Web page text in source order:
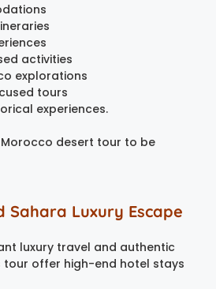
activities
explorations
tours
experiences.
desert tour to be
Sahara Luxury Escape
luxury travel and authentic
tour offer high-end hotel stays